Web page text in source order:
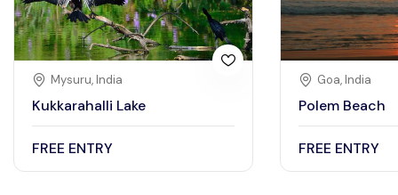
Mysuru, India
Kukkarahalli Lake
FREE ENTRY
Goa, India
Polem Beach
FREE ENTRY